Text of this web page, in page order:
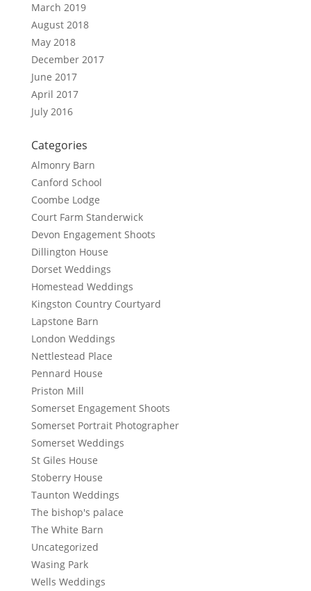
March 2019
August 2018
May 2018
December 2017
June 2017
April 2017
July 2016
Categories
Almonry Barn
Canford School
Coombe Lodge
Court Farm Standerwick
Devon Engagement Shoots
Dillington House
Dorset Weddings
Homestead Weddings
Kingston Country Courtyard
Lapstone Barn
London Weddings
Nettlestead Place
Pennard House
Priston Mill
Somerset Engagement Shoots
Somerset Portrait Photographer
Somerset Weddings
St Giles House
Stoberry House
Taunton Weddings
The bishop's palace
The White Barn
Uncategorized
Wasing Park
Wells Weddings